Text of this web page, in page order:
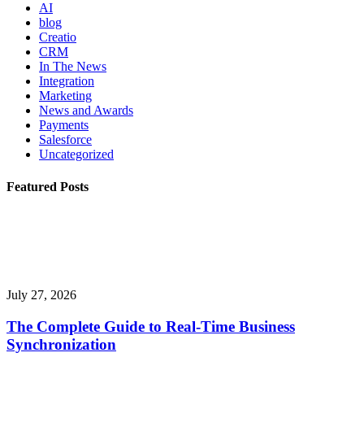
AI
blog
Creatio
CRM
In The News
Integration
Marketing
News and Awards
Payments
Salesforce
Uncategorized
Featured Posts
July 27, 2026
The Complete Guide to Real-Time Business
Synchronization